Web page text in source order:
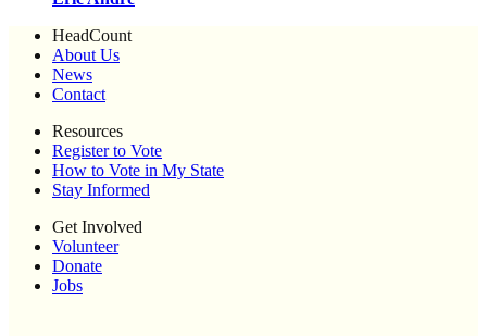
HeadCount
About Us
News
Contact
Resources
Register to Vote
How to Vote in My State
Stay Informed
Get Involved
Volunteer
Donate
Jobs